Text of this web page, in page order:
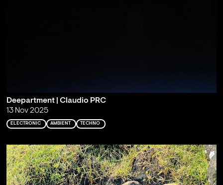
Deepartment | Claudio PRC
13 Nov 2025
ELECTRONIC AMBIENT TECHNO